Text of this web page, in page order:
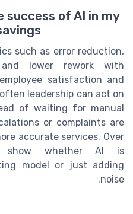
success of AI in my
such as error reduction,
lower rework with
satisfaction and
leadership can act on
of waiting for manual
or complaints are
accurate services. Over
show whether AI is
model or just adding
noise.